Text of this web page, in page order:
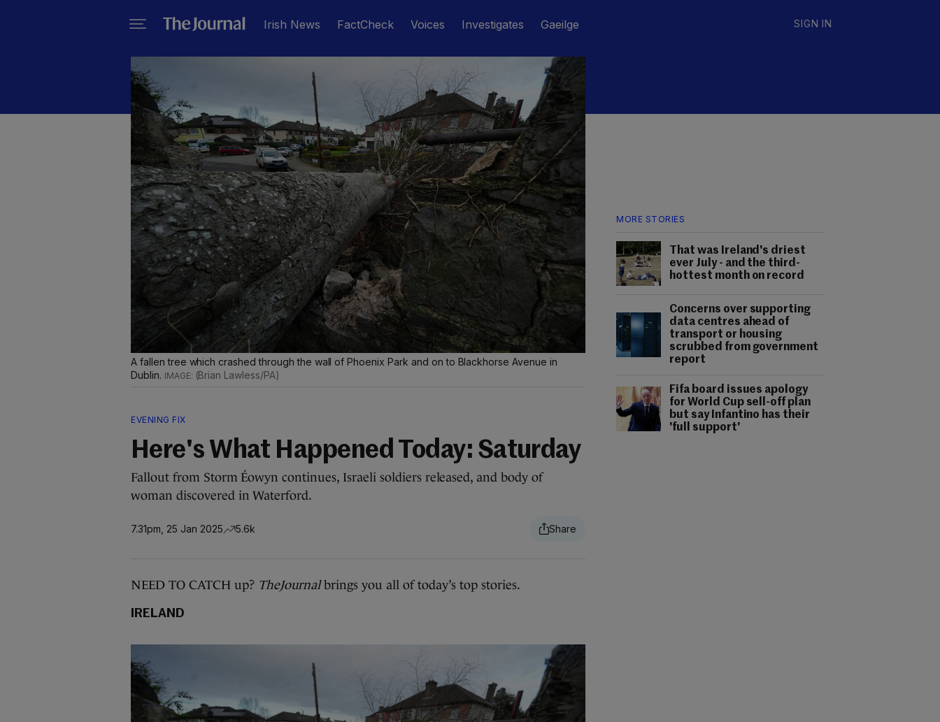
Irish News FactCheck Voices Investigates Gaeilge SIGN IN
MORE STORIES
That was Ireland's driest
ever July - and the third-
hottest month on record
Concerns over supporting
data centres ahead of
transport or housing
scrubbed from government
report
Fifa board issues apology
for World Cup sell-off plan
but say Infantino has their
'full support'
A fallen tree which crashed through the wall of Phoenix Park and on to Blackhorse Avenue in
Dublin.
(Brian Lawless/PA)
EVENING FIX
Here's What Happened Today: Saturday
Fallout from Storm Éowyn continues, Israeli soldiers released, and body of
woman discovered in Waterford.
7.31pm, 25 Jan 2025 5.6k
NEED TO CATCH up? TheJournalbrings you all of today’s top stories.
IRELAND